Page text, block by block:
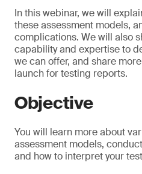
In this webinar, we will
these assessment models,
complications. We will also
capability and expertise to
we can offer, and share
launch for testing reports.
Objective
You will learn more about
assessment models,
and how to interpret your